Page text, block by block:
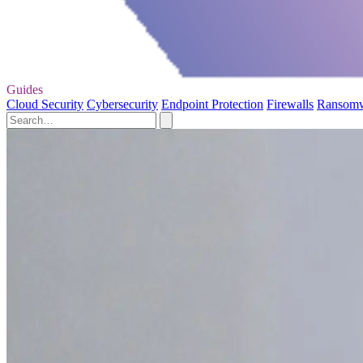
Guides
Cloud Security Cybersecurity Endpoint Protection Firewalls